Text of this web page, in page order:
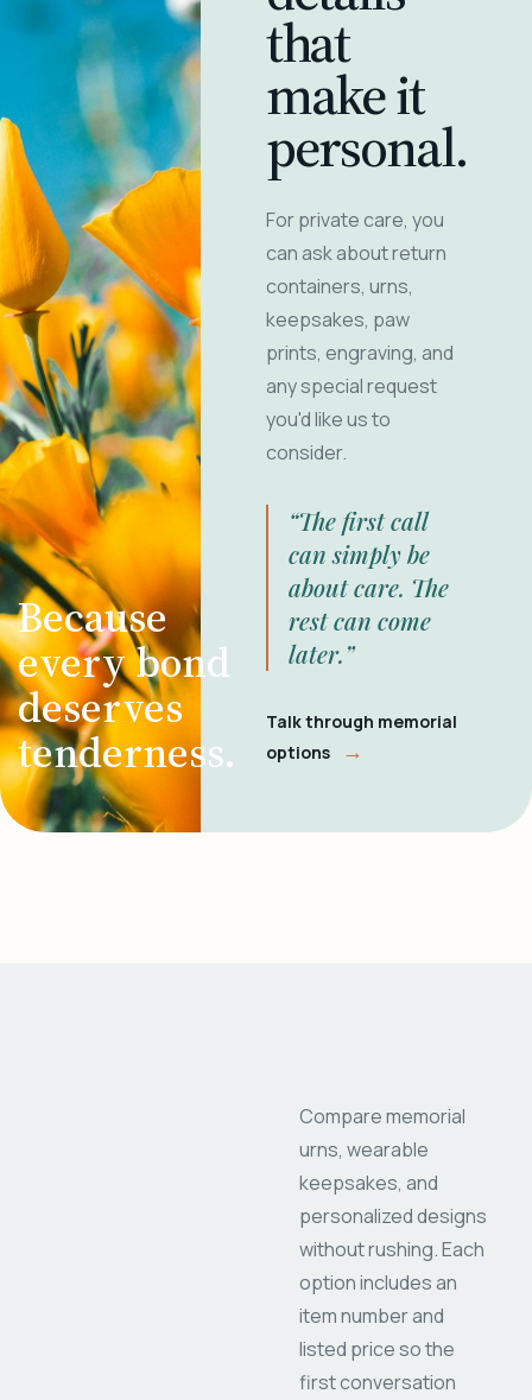
Because
every bond
deserves
tenderness.
that
make it
personal.
For private care, you
can ask about return
containers, urns,
keepsakes, paw
prints, engraving, and
any special request
you'd like us to
consider.
“The first call
can simply be
about care. The
rest can come
later.”
Talk through memorial
options
→
Compare memorial
urns, wearable
keepsakes, and
personalized designs
without rushing. Each
option includes an
item number and
listed price so the
first conversation